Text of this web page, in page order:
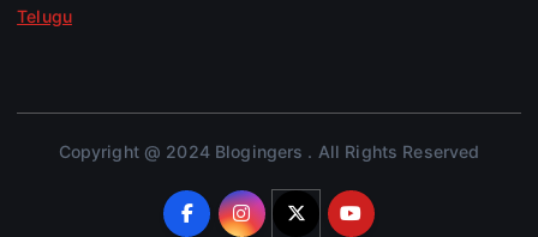
Telugu
Copyright @ 2024 Blogingers . All Rights Reserved